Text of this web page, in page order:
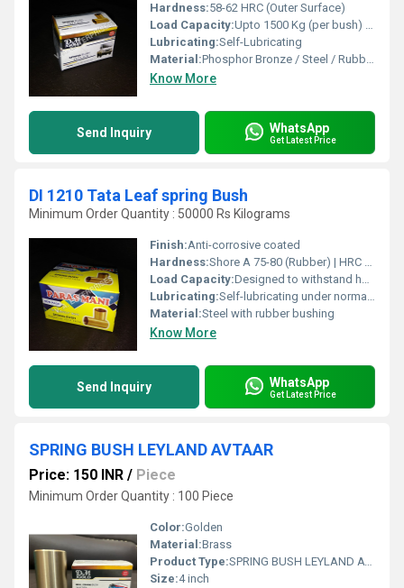
Hardness:58-62 HRC (Outer Surface)
Load Capacity:Upto 1500 Kg (per bush) Kilograms (kg)
Lubricating:Self-Lubricating
Material:Phosphor Bronze / Steel / Rubber Bonded Bronze
Know More
Send Inquiry WhatsApp
Get Latest Price
DI 1210 Tata Leaf spring Bush
Minimum Order Quantity : 50000 Rs Kilograms
Finish:Anti-corrosive coated
Hardness:Shore A 75-80 (Rubber) | HRC 35-45 (Steel Sleeve)
Load Capacity:Designed to withstand heavy-duty automotive suspension loads
Lubricating:Self-lubricating under normal operating conditions
Material:Steel with rubber bushing
Know More
Send Inquiry WhatsApp
Get Latest Price
SPRING BUSH LEYLAND AVTAAR
Price: 150 INR / Piece
Minimum Order Quantity : 100 Piece
Color:Golden
Material:Brass
Product Type:SPRING BUSH LEYLAND AVTAAR
Size:4 inch